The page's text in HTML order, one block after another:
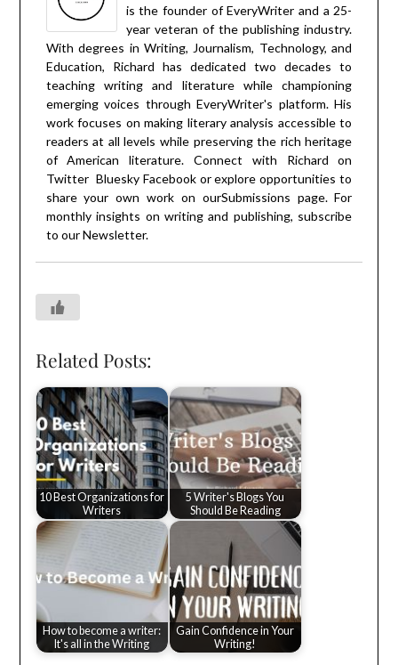
is the founder of EveryWriter and a 25-
year veteran of the publishing industry.
With degrees in Writing, Journalism, Technology, and
Education, Richard has dedicated two decades to
teaching writing and literature while championing
emerging voices through EveryWriter's platform. His
work focuses on making literary analysis accessible to
readers at all levels while preserving the rich heritage
of American literature. Connect with Richard on
Twitter Bluesky Facebookor explore opportunities to
share your own work on ourSubmissions page. For
monthly insights on writing and publishing, subscribe
to ourNewsletter.
Related Posts:
10 Best Organizations for
Writers
5 Writer's Blogs You
Should Be Reading
How to become a writer:
It's all in the Writing
Gain Confidence in Your
Writing!